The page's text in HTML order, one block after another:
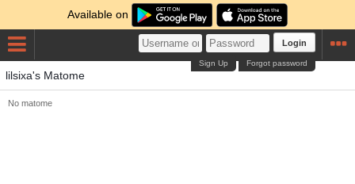
Available on
Login
Forgot password
Sign Up
lilsixa's Matome
No matome